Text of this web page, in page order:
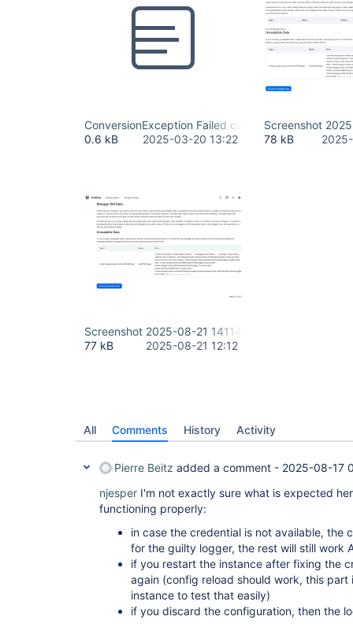
ConversionException Failed calling.txt
0.6 kB
2025-03-20 13:22
Screenshot
78 kB
Screenshot 2025-08-21 141144.png
77 kB
2025-08-21 12:12
All Comments History Activity
Pierre Beitz added a comment - 2025-08-17
njesper I'm not exactly sure what is expected
functioning properly:
in case the credential is not available, the
for the guilty logger, the rest will still work
if you restart the instance after fixing the
again (config reload should work, this
instance to test that easily)
if you discard the configuration, then the